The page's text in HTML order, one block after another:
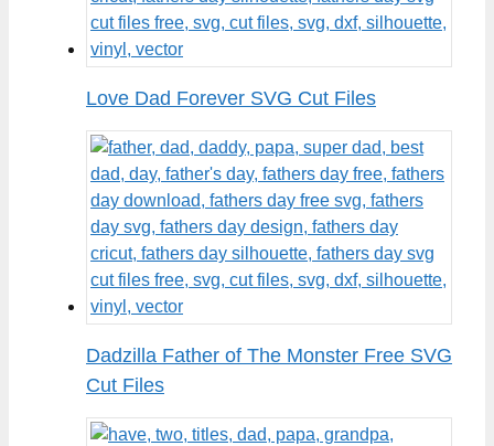
Love Dad Forever SVG Cut Files
Dadzilla Father of The Monster Free SVG
Cut Files